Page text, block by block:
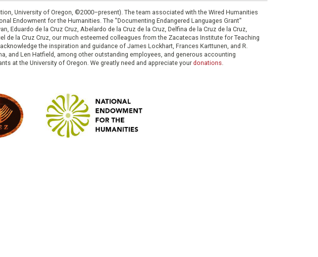
University of Oregon, ©2000–present). The team associated with the Wired Humanities
Endowment for the Humanities. The "Documenting Endangered Languages Grant"
de la Cruz Cruz, Abelardo de la Cruz de la Cruz, Delfina de la Cruz de la Cruz,
de la Cruz Cruz, our much esteemed colleagues from the Zacatecas Institute for Teaching
the inspiration and guidance of James Lockhart, Frances Karttunen, and R.
and Len Hatfield, among other outstanding employees, and generous accounting
at the University of Oregon. We greatly need and appreciate yourdonations.